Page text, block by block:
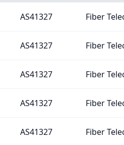
AS41327 Fiber
AS41327 Fiber
AS41327 Fiber
AS41327 Fiber
AS41327 Fiber